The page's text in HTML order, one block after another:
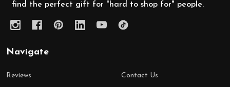
find the perfect gift for "hard to shop for" people.
Navigate
Reviews Contact Us